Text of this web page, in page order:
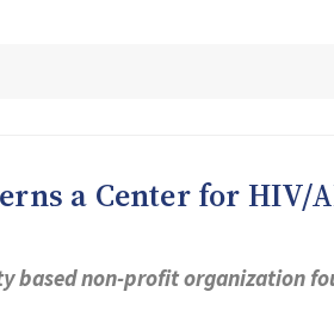
a Center for HIV/
based non-profit organization